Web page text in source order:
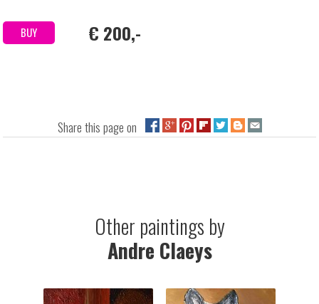
BUY € 200,-
Share this page on
Other paintings by
Andre Claeys